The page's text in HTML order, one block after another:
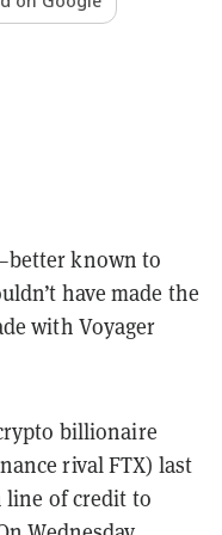
known to
have made the
with Voyager
billionaire
rival FTX) last
line of credit to